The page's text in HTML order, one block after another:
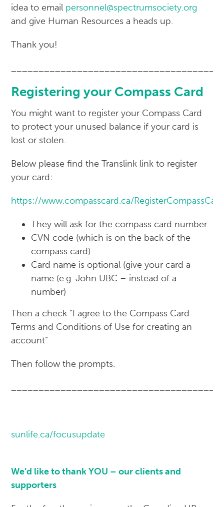
idea to email personnel@spectrumsociety.org
and give Human Resources a heads up.
Thank you!
Registering your Compass Card
You might want to register your Compass Card
to protect your unused balance if your card is
lost or stolen.
Below please find the Translink link to register
your card:
https://www.compasscard.ca/RegisterCompassCard
They will ask for the compass card number
CVN code (which is on the back of the
compass card)
Card name is optional (give your card a
name (e.g. John UBC – instead of a
number)
Then a check “I agree to the Compass Card
Terms and Conditions of Use for creating an
account”
Then follow the prompts.
sunlife.ca/focusupdate
We’d like to thank YOU – our clients and
supporters